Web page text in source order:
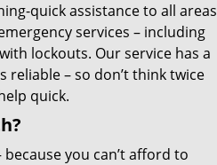
quick assistance to all areas
services – including
lockouts. Our service has a
– so don’t think twice
quick.
because you can’t afford to